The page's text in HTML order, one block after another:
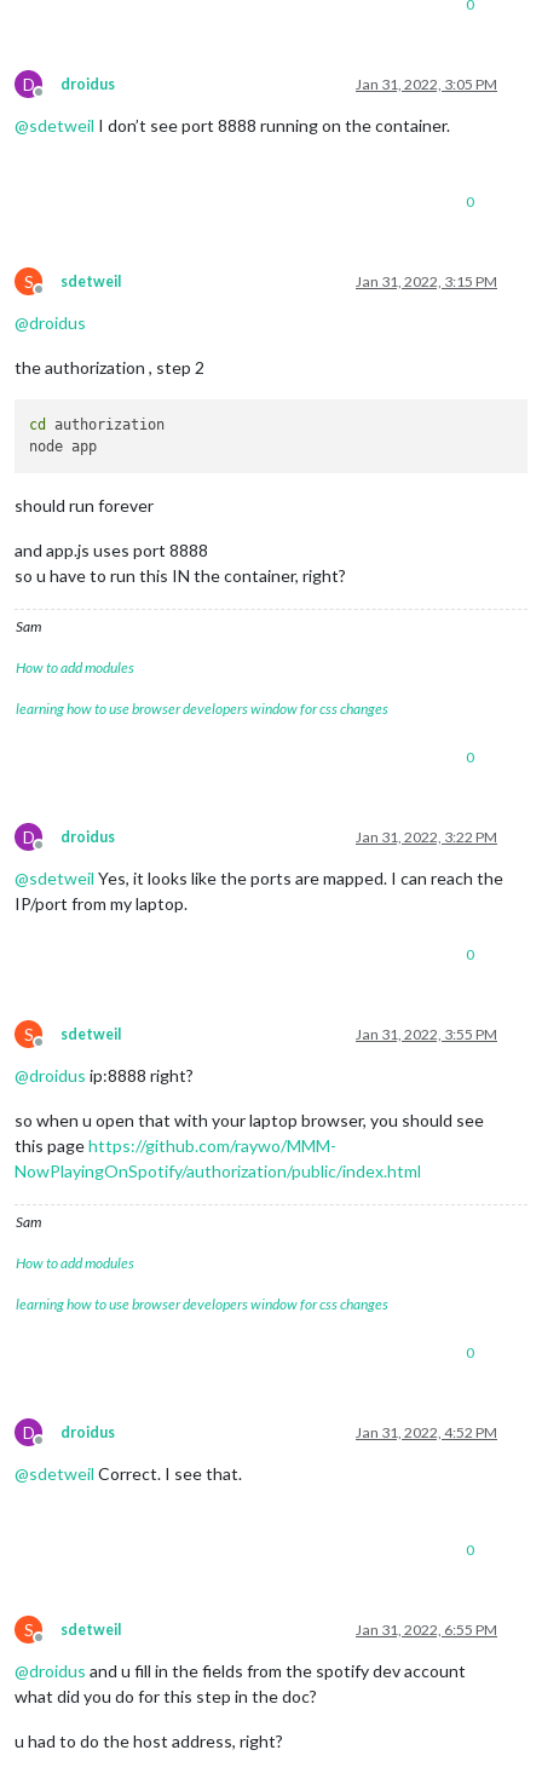
0
D
Offline
droidus Jan 31, 2022, 3:05 PM
@sdetweil I don’t see port 8888 running on the container.
0
S
Offline
sdetweil Jan 31, 2022, 3:15 PM
@droidus
the authorization , step 2
cd
authorization
should run forever
and app.js uses port 8888
so u have to run this IN the container, right?
Sam
How to add modules
learning how to use browser developers window for css changes
0
D
Offline
droidus Jan 31, 2022, 3:22 PM
@sdetweil Yes, it looks like the ports are mapped. I can reach the
IP/port from my laptop.
0
S
Offline
sdetweil Jan 31, 2022, 3:55 PM
@droidus ip:8888 right?
so when u open that with your laptop browser, you should see
this pagehttps://github.com/raywo/MMM-
NowPlayingOnSpotify/authorization/public/index.html
Sam
How to add modules
learning how to use browser developers window for css changes
0
D
Offline
droidus Jan 31, 2022, 4:52 PM
@sdetweil Correct. I see that.
0
S
Offline
sdetweil Jan 31, 2022, 6:55 PM
@droidus and u fill in the fields from the spotify dev account
what did you do for this step in the doc?
u had to do the host address, right?